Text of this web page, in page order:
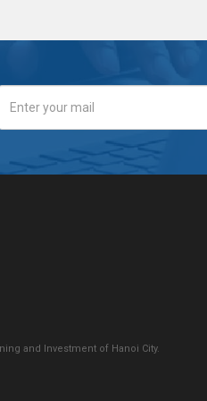
and Investment of Hanoi City.